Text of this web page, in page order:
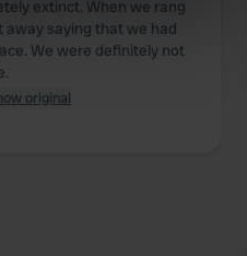
scanning it for
personal data is processed
extinct. When we rang
away saying that we had
We were definitely not
original